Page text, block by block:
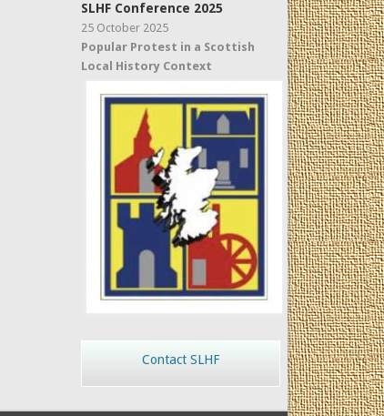
SLHF Conference 2025
25 October 2025
Popular Protest in a Scottish
Local History Context
Contact SLHF